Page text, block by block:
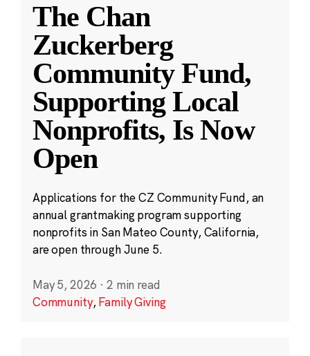
The Chan
Zuckerberg
Community Fund,
Supporting Local
Nonprofits, Is Now
Open
Applications for the CZ Community Fund, an
annual grantmaking program supporting
nonprofits in San Mateo County, California,
are open through June 5.
May 5, 2026 · 2 min read
Community,Family Giving